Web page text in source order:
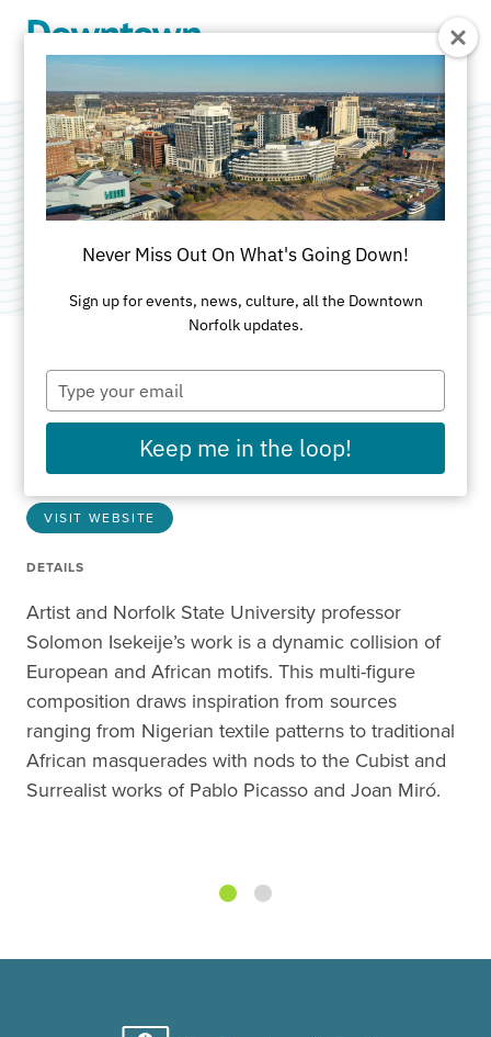
Symbiotic Nuances
Public Art
ADDRESS
806 Granby Street
Norfolk, VA 23510
VISIT WEBSITE
DETAILS
Artist and Norfolk State University professor
Solomon Isekeije’s work is a dynamic collision of
European and African motifs. This multi-figure
composition draws inspiration from sources
ranging from Nigerian textile patterns to traditional
African masquerades with nods to the Cubist and
Surrealist works of Pablo Picasso and Joan Miró.
Never Miss Out On What's Going Down!
Sign up for events, news, culture, all the Downtown
Norfolk updates.
Type
your
email
Keep me in the loop!